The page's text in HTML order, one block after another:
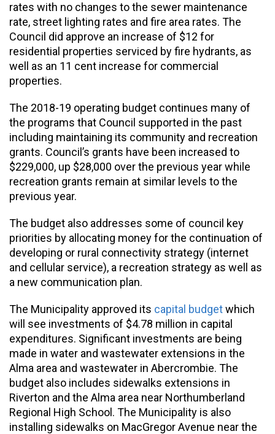
rates with no changes to the sewer maintenance
rate, street lighting rates and fire area rates. The
Council did approve an increase of $12 for
residential properties serviced by fire hydrants, as
well as an 11 cent increase for commercial
properties.
The 2018-19 operating budget continues many of
the programs that Council supported in the past
including maintaining its community and recreation
grants. Council’s grants have been increased to
$229,000, up $28,000 over the previous year while
recreation grants remain at similar levels to the
previous year.
The budget also addresses some of council key
priorities by allocating money for the continuation of
developing or rural connectivity strategy (internet
and cellular service), a recreation strategy as well as
a new communication plan.
The Municipality approved its capital budgetwhich
will see investments of $4.78 million in capital
expenditures. Significant investments are being
made in water and wastewater extensions in the
Alma area and wastewater in Abercrombie. The
budget also includes sidewalks extensions in
Riverton and the Alma area near Northumberland
Regional High School. The Municipality is also
installing sidewalks on MacGregor Avenue near the